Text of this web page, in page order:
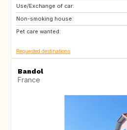
Use/Exchange of car:
Non-smoking house:
Pet care wanted:
GB
IT
SE
Requested destinations
Bandol
France